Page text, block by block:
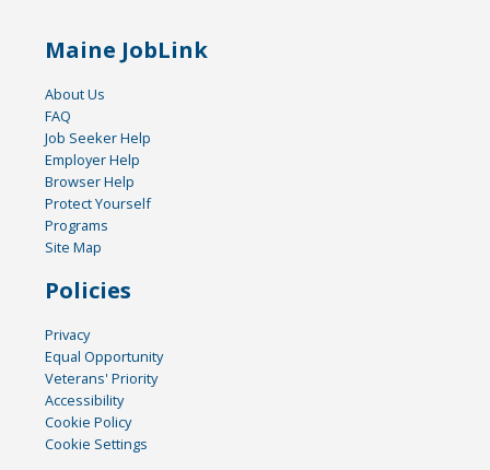
Maine JobLink
About Us
FAQ
Job Seeker Help
Employer Help
Browser Help
Protect Yourself
Programs
Site Map
Policies
Privacy
Equal Opportunity
Veterans' Priority
Accessibility
Cookie Policy
Cookie Settings